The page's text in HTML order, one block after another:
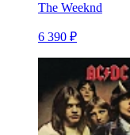
The Weeknd
6 390 ₽